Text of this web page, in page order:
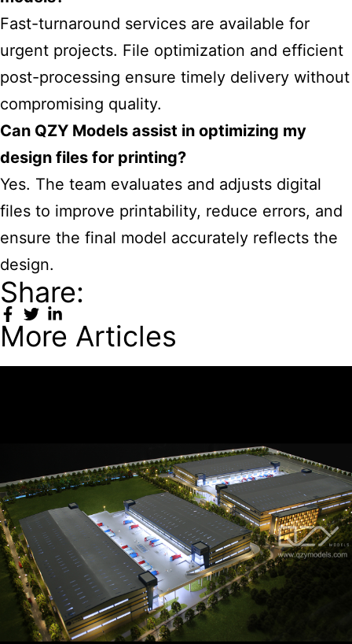
Fast-turnaround services are available for
urgent projects. File optimization and efficient
post-processing ensure timely delivery without
compromising quality.
Can QZY Models assist in optimizing my
design files for printing?
Yes. The team evaluates and adjusts digital
files to improve printability, reduce errors, and
ensure the final model accurately reflects the
design.
Share:
More Articles